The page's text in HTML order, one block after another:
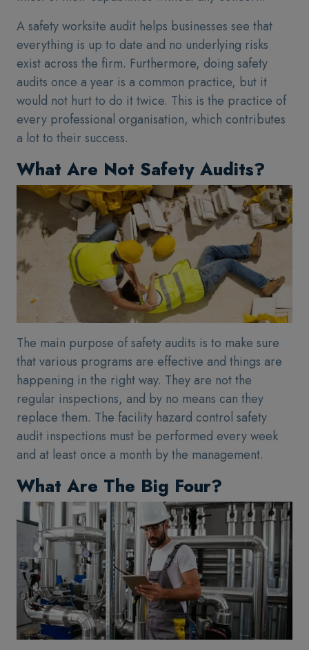
A safety worksite audit helps businesses see that
everything is up to date and no underlying risks
exist across the firm. Furthermore, doing safety
audits once a year is a common practice, but it
would not hurt to do it twice. This is the practice of
every professional organisation, which contributes
a lot to their success.
What Are Not Safety Audits?
The main purpose of safety audits is to make sure
that various programs are effective and things are
happening in the right way. They are not the
regular inspections, and by no means can they
replace them. The facility hazard control safety
audit inspections must be performed every week
and at least once a month by the management.
What Are The Big Four?